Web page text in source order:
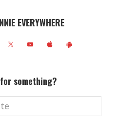
EVERYWHERE
something?